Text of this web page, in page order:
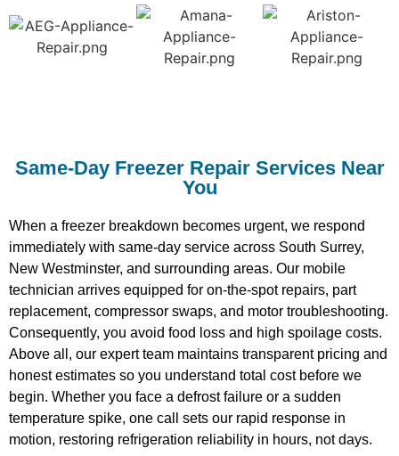
Same-Day Freezer Repair Services Near
You
When a freezer breakdown becomes urgent, we respond
immediately with same-day service across South Surrey,
New Westminster, and surrounding areas. Our mobile
technician arrives equipped for on-the-spot repairs, part
replacement, compressor swaps, and motor troubleshooting.
Consequently, you avoid food loss and high spoilage costs.
Above all, our expert team maintains transparent pricing and
honest estimates so you understand total cost before we
begin. Whether you face a defrost failure or a sudden
temperature spike, one call sets our rapid response in
motion, restoring refrigeration reliability in hours, not days.